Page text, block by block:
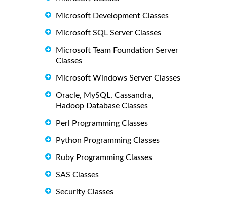
Microsoft Development Classes
Microsoft SQL Server Classes
Microsoft Team Foundation Server
Classes
Microsoft Windows Server Classes
Oracle, MySQL, Cassandra,
Hadoop Database Classes
Perl Programming Classes
Python Programming Classes
Ruby Programming Classes
SAS Classes
Security Classes